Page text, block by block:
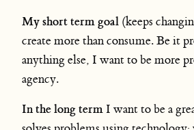
My short term goal (keeps
create more than consume. Be it
anything else, I want to be more
agency.
In the long term I want to be a